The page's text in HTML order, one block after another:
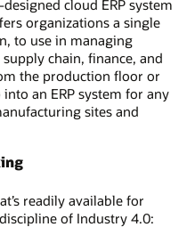
cloud ERP system
organizations a single
to use in managing
chain, finance, and
the production floor or
an ERP system for any
sites and
readily available for
of Industry 4.0: